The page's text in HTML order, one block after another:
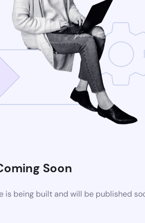
Soon
is being built and will be published